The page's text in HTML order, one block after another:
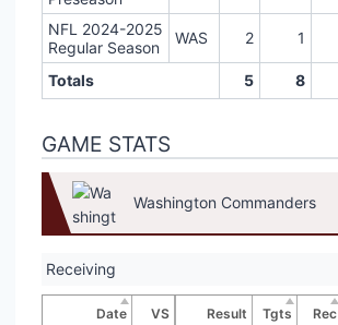
NFL 2024-2025
Regular Season
WAS 2 1
Totals 5 8
GAME STATS
Washington Commanders
Receiving
Date VS Result Tgts Rec